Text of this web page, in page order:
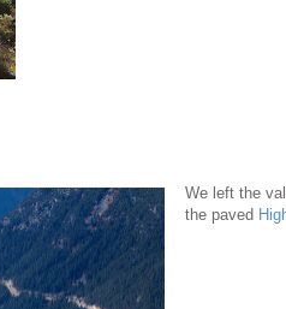
We left the
the paved